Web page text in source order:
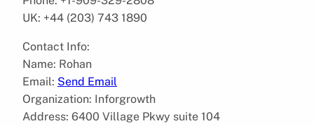
UK: +44 (203) 743 1890
Contact Info:
Name: Rohan
Email: Send Email
Organization: Inforgrowth
Address: 6400 Village Pkwy suite 104